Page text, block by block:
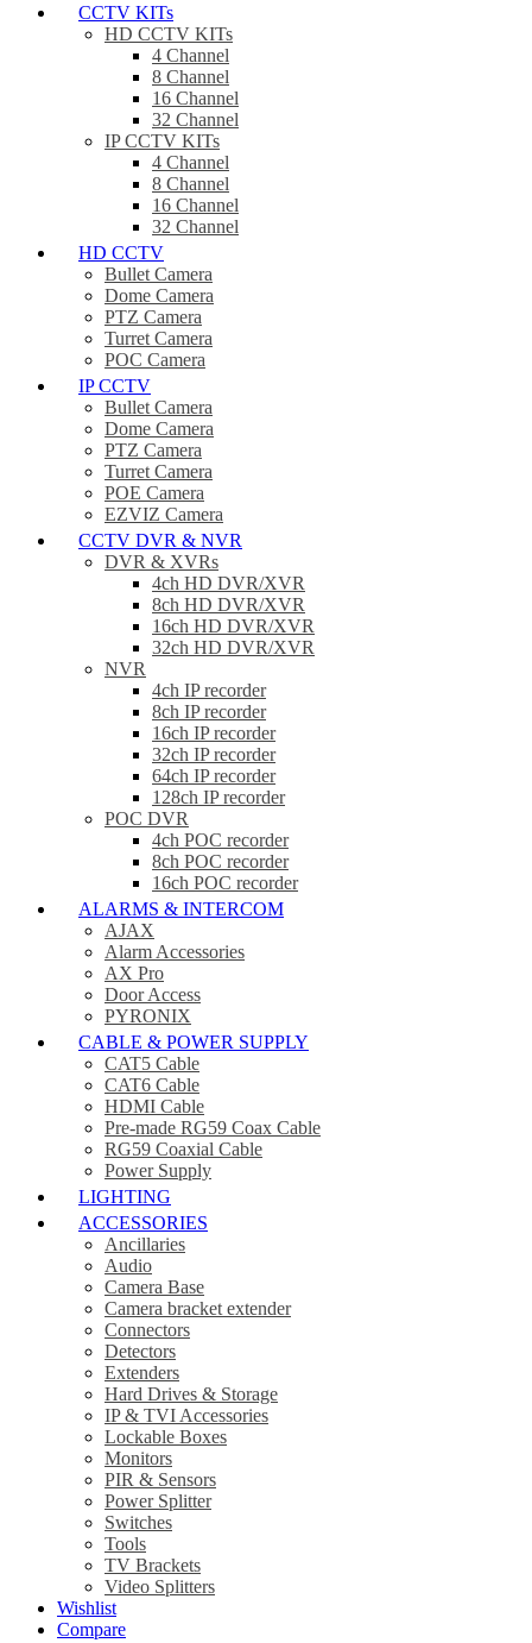
CCTV KITs
HD CCTV KITs
4 Channel
8 Channel
16 Channel
32 Channel
IP CCTV KITs
4 Channel
8 Channel
16 Channel
32 Channel
HD CCTV
Bullet Camera
Dome Camera
PTZ Camera
Turret Camera
POC Camera
IP CCTV
Bullet Camera
Dome Camera
PTZ Camera
Turret Camera
POE Camera
EZVIZ Camera
CCTV DVR & NVR
DVR & XVRs
4ch HD DVR/XVR
8ch HD DVR/XVR
16ch HD DVR/XVR
32ch HD DVR/XVR
NVR
4ch IP recorder
8ch IP recorder
16ch IP recorder
32ch IP recorder
64ch IP recorder
128ch IP recorder
POC DVR
4ch POC recorder
8ch POC recorder
16ch POC recorder
ALARMS & INTERCOM
AJAX
Alarm Accessories
AX Pro
Door Access
PYRONIX
CABLE & POWER SUPPLY
CAT5 Cable
CAT6 Cable
HDMI Cable
Pre-made RG59 Coax Cable
RG59 Coaxial Cable
Power Supply
LIGHTING
ACCESSORIES
Ancillaries
Audio
Camera Base
Camera bracket extender
Connectors
Detectors
Extenders
Hard Drives & Storage
IP & TVI Accessories
Lockable Boxes
Monitors
PIR & Sensors
Power Splitter
Switches
Tools
TV Brackets
Video Splitters
Wishlist
Compare